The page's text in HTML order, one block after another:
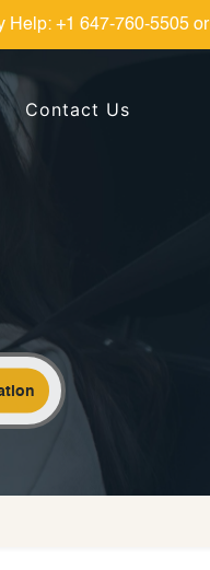
Help: +1 647-760-5505 or
Contact Us